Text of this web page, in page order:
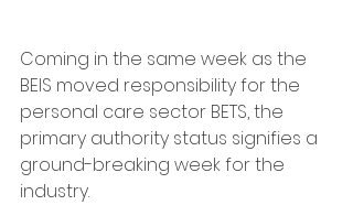
Coming in the same week as the
BEIS moved responsibility for the
personal care sector BETS, the
primary authority status signifies a
ground-breaking week for the
industry.